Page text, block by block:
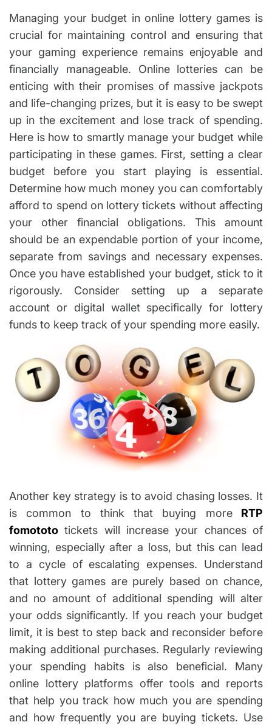
h
e
p
re
ss
iv
in
fo
r
a
ti
o
n
h
o
r
t
i
m
a
e
r
a
t
m
Managing your budget in online lottery games is
crucial for maintaining control and ensuring that
your gaming experience remains enjoyable and
financially manageable. Online lotteries can be
enticing with their promises of massive jackpots
and life-changing prizes, but it is easy to be swept
up in the excitement and lose track of spending.
Here is how to smartly manage your budget while
participating in these games. First, setting a clear
budget before you start playing is essential.
Determine how much money you can comfortably
afford to spend on lottery tickets without affecting
your other financial obligations. This amount
should be an expendable portion of your income,
separate from savings and necessary expenses.
Once you have established your budget, stick to it
rigorously. Consider setting up a separate
account or digital wallet specifically for lottery
funds to keep track of your spending more easily.
Another key strategy is to avoid chasing losses. It
is common to think that buying more
RTP
fomototo tickets will increase your chances of
winning, especially after a loss, but this can lead
to a cycle of escalating expenses. Understand
that lottery games are purely based on chance,
and no amount of additional spending will alter
your odds significantly. If you reach your budget
limit, it is best to step back and reconsider before
making additional purchases. Regularly reviewing
your spending habits is also beneficial. Many
online lottery platforms offer tools and reports
that help you track how much you are spending
and how frequently you are buying tickets. Use